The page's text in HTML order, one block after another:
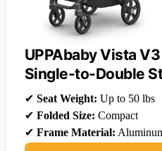
UPPAbaby Vista
Single-to-Double
✔ Seat Weight: Up to 50 lbs
✔ Folded Size: Compact
✔ Frame Material: